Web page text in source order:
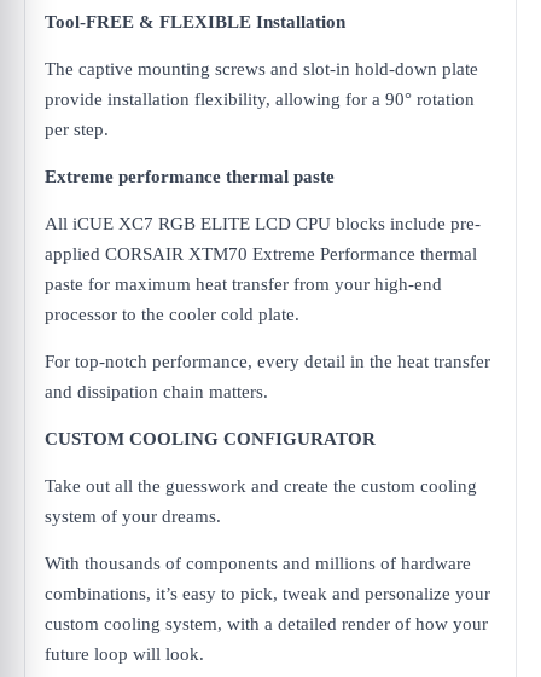
Tool-FREE & FLEXIBLE Installation
The captive mounting screws and slot-in hold-down plate
provide installation flexibility, allowing for a 90° rotation
per step.
Extreme performance thermal paste
All iCUE XC7 RGB ELITE LCD CPU blocks include pre-
applied CORSAIR XTM70 Extreme Performance thermal
paste for maximum heat transfer from your high-end
processor to the cooler cold plate.
For top-notch performance, every detail in the heat transfer
and dissipation chain matters.
CUSTOM COOLING CONFIGURATOR
Take out all the guesswork and create the custom cooling
system of your dreams.
With thousands of components and millions of hardware
combinations, it’s easy to pick, tweak and personalize your
custom cooling system, with a detailed render of how your
future loop will look.